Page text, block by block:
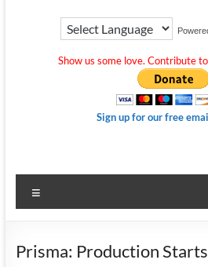
Show us some love. Contribute
Sign up for our free
Prisma: Production